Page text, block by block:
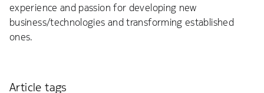
experience and passion for developing new
business/technologies and transforming established
ones.
Article tags